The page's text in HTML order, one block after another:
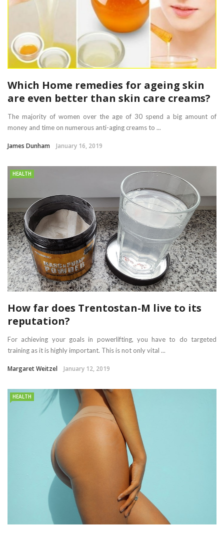
Which Home remedies for ageing skin
are even better than skin care creams?
The majority of women over the age of 30 spend a big amount of
money and time on numerous anti-aging creams to ...
James Dunham January 16, 2019
HEALTH
How far does Trentostan-M live to its
reputation?
For achieving your goals in powerlifting, you have to do targeted
training as it is highly important. This is not only vital ...
Margaret Weitzel January 12, 2019
HEALTH